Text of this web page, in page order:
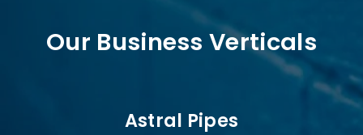
Our Business Verticals
Astral Pipes